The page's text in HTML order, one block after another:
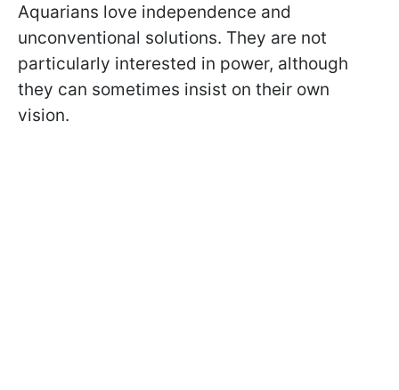
Aquarians love independence and
unconventional solutions. They are not
particularly interested in power, although
they can sometimes insist on their own
vision.